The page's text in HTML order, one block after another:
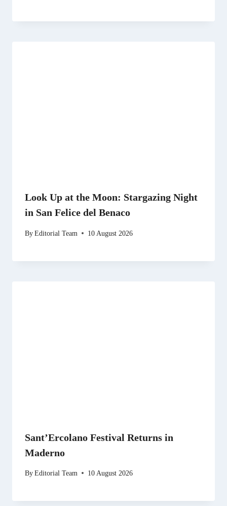
Look Up at the Moon: Stargazing Night
in San Felice del Benaco
ByEditorial Team 10 August 2026
Sant’Ercolano Festival Returns in
Maderno
ByEditorial Team 10 August 2026